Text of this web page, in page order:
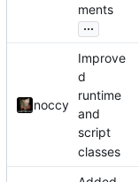
ments
...
noccy
Improve
d
runtime
and
script
classes